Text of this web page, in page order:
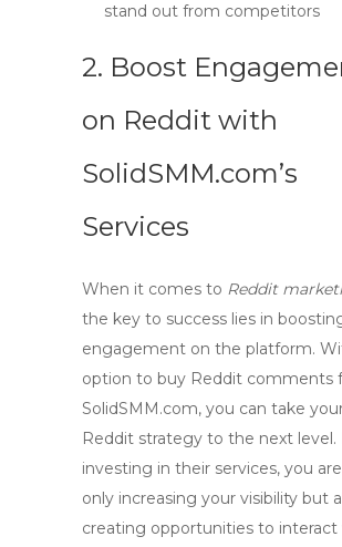
stand out from competitors
2. Boost
on Reddit with
SolidSMM.com’s
Services
When it comes to Reddit
the key to success lies in
engagement on the platform.
option to buy Reddit comments
SolidSMM.com, you can take
Reddit strategy to the next level.
investing in their services, you
only increasing your visibility but
creating opportunities to interact